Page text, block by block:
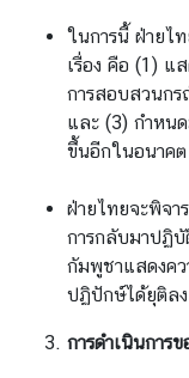
ในการนี้ ฝ่ายไ
เรื่อง คือ (1) แ
การสอบสวนกร
และ (3) กำหน
ขึ้นอีกในอนาคต
ฝ่ายไทยจะพิจา
การกลับมาปฏิ
กัมพูชาแสดงค
ปฏิปักษ์ได้ยุติล
การดำเนินการข